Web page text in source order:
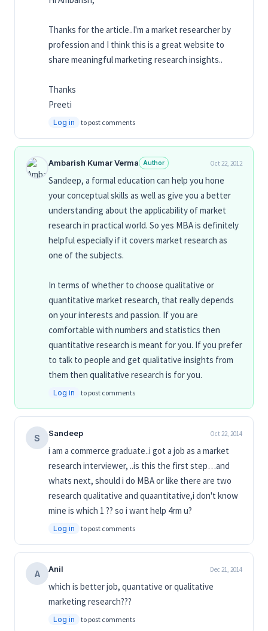
Thanks for the article..I'm a market researcher by
profession and I think this is a great website to
share meaningful marketing research insights..
Thanks
Preeti
Log in to post comments
Ambarish Kumar Verma Author Oct 22, 2012
Sandeep, a formal education can help you hone
your conceptual skills as well as give you a better
understanding about the applicability of market
research in practical world. So yes MBA is definitely
helpful especially if it covers market research as
one of the subjects.
In terms of whether to choose qualitative or
quantitative market research, that really depends
on your interests and passion. If you are
comfortable with numbers and statistics then
quantitative research is meant for you. If you prefer
to talk to people and get qualitative insights from
them then qualitative research is for you.
Log in to post comments
S Sandeep Oct 22, 2014
i am a commerce graduate..i got a job as a market
research interviewer, ..is this the first step…and
whats next, should i do MBA or like there are two
research qualitative and quaantitative,i don't know
mine is which 1 ?? so i want help 4rm u?
Log in to post comments
A Anil Dec 21, 2014
which is better job, quantative or qualitative
marketing research???
Log in to post comments